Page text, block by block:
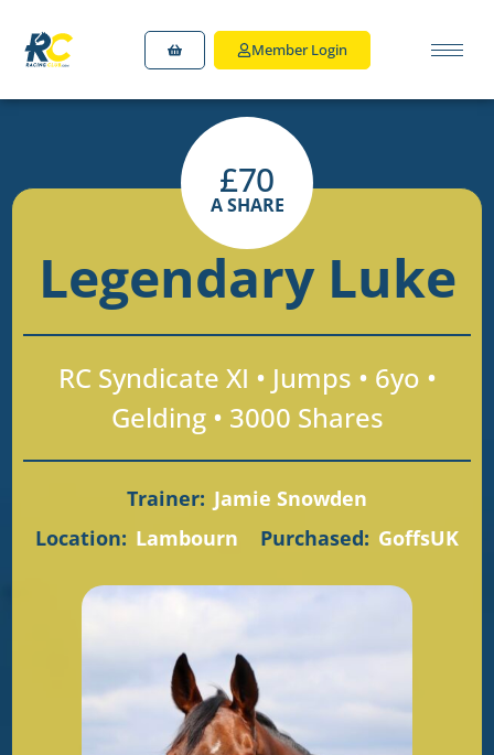
Member Login
£70
A SHARE
Legendary Luke
RC Syndicate XI • Jumps • 6yo •
Gelding • 3000 Shares
Trainer: Jamie Snowden
Location: Lambourn Purchased: GoffsUK